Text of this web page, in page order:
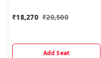
₹18,270 ₹20,500
Add Seat